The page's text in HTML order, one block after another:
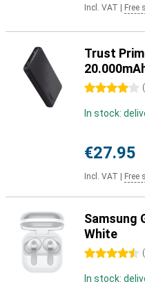
Incl. VAT Free
Trust
4 stars (
In stock:
€27.95
Incl. VAT Free
Samsung
White
4.5 stars (
In stock: